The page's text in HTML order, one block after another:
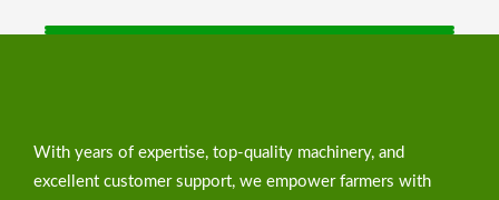
With years of expertise, top-quality machinery, and
excellent customer support, we empower farmers with